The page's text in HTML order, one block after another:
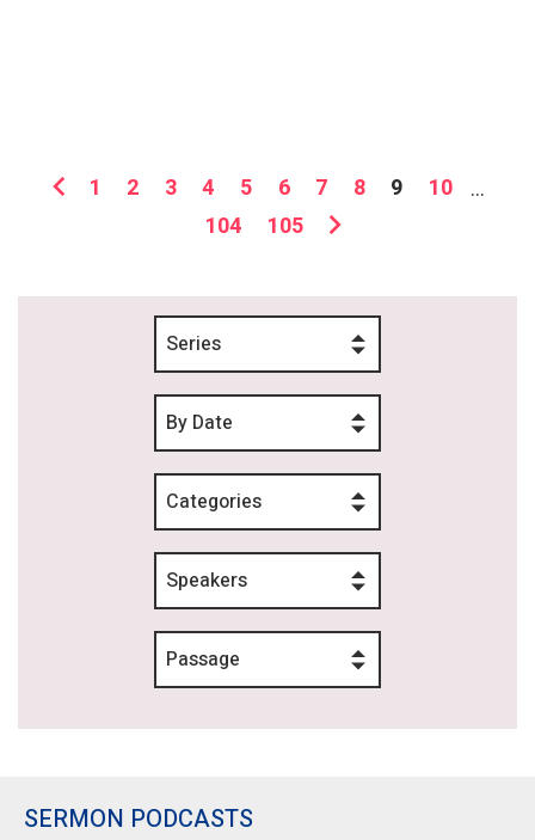
SERMON PODCASTS
Series
By Date
Categories
Speakers
Passage
1 2 3 4 5 6 7 8 9 10 ...
104
105